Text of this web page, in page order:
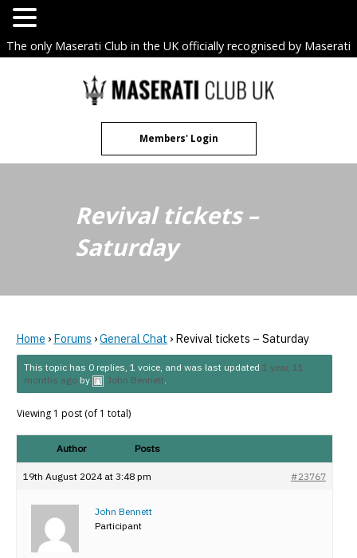
The only Maserati Club in the UK officially recognised by Maserati
Members' Login
Revival tickets –
Saturday
Home › Forums ›General Chat › Revival tickets – Saturday
This topic has 0 replies, 1 voice, and was last updated 1 year, 11
months ago by John Bennett.
Viewing 1 post (of 1 total)
Author Posts
19th August 2024 at 3:48 pm #23767
John Bennett
Participant